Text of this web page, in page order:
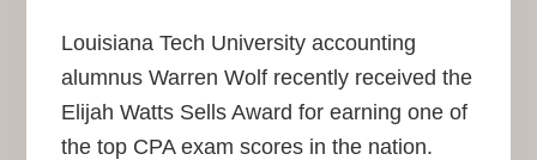
Louisiana Tech University accounting
alumnus Warren Wolf recently received the
Elijah Watts Sells Award for earning one of
the top CPA exam scores in the nation.